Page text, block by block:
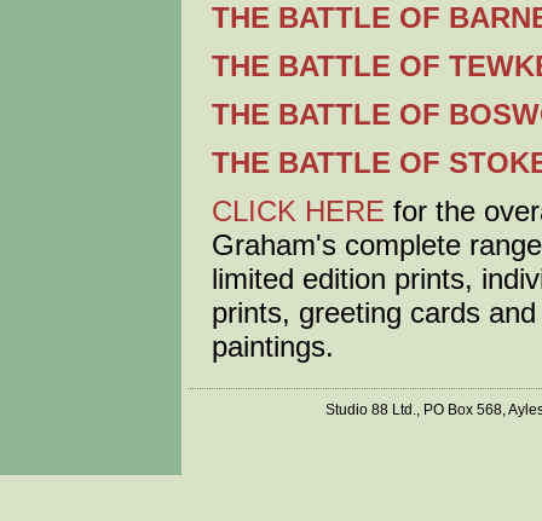
THE BATTLE OF
THE BATTLE OF
THE BATTLE OF
THE BATTLE OF
CLICK HERE for the
Graham's complete
limited edition prints,
prints, greeting cards
paintings.
Studio 88 Ltd., PO Box 568,